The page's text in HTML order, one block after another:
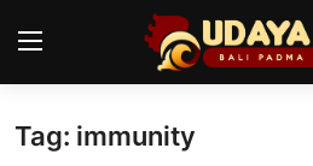
Home
Tag: immunity